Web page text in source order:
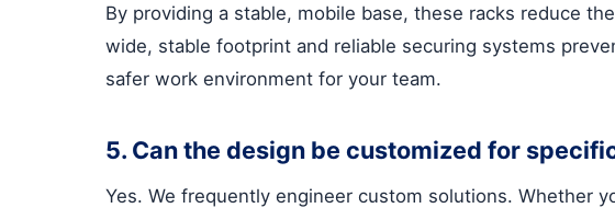
By providing a stable, mobile base, these racks reduce
wide, stable footprint and reliable securing systems
safer work environment for your team.
5. Can the design be customized for
Yes. We frequently engineer custom solutions. Whether